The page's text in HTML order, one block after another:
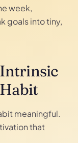
week,
goals into tiny,
Intrinsic
meaningful.
that